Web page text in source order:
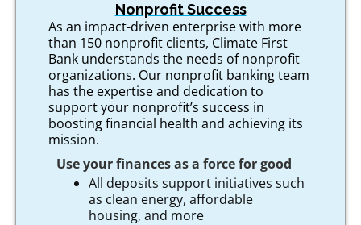
Nonprofit Success
As an impact-driven enterprise with more
than 150 nonprofit clients, Climate First
Bank understands the needs of nonprofit
organizations. Our nonprofit banking team
has the expertise and dedication to
support your nonprofit’s success in
boosting financial health and achieving its
mission.
Use your finances as a force for good
All deposits support initiatives such
as clean energy, affordable
housing, and more